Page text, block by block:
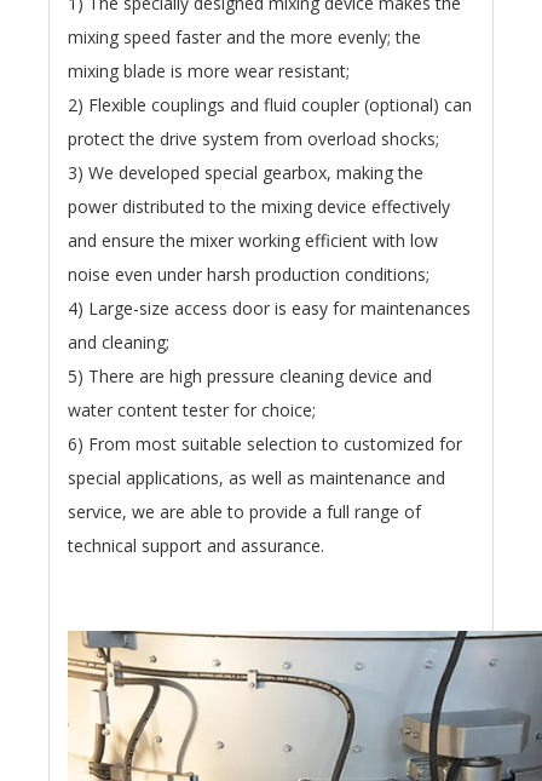
mixing speed faster and the more evenly; the
mixing blade is more wear resistant;
2) Flexible couplings and fluid coupler (optional) can
protect the drive system from overload shocks;
3) We developed special gearbox, making the
power distributed to the mixing device effectively
and ensure the mixer working efficient with low
noise even under harsh production conditions;
4) Large-size access door is easy for maintenances
and cleaning;
5) There are high pressure cleaning device and
water content tester for choice;
6) From most suitable selection to customized for
special applications, as well as maintenance and
service, we are able to provide a full range of
technical support and assurance.